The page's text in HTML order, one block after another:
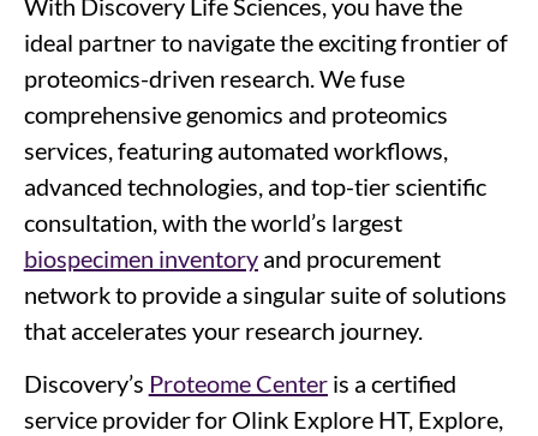
With Discovery Life Sciences, you have the
ideal partner to navigate the exciting frontier of
proteomics-driven research. We fuse
comprehensive genomics and proteomics
services, featuring automated workflows,
advanced technologies, and top-tier scientific
consultation, with the world’s largest
biospecimen inventoryand procurement
network to provide a singular suite of solutions
that accelerates your research journey.
Discovery’s Proteome Centeris a certified
service provider for Olink Explore HT, Explore,